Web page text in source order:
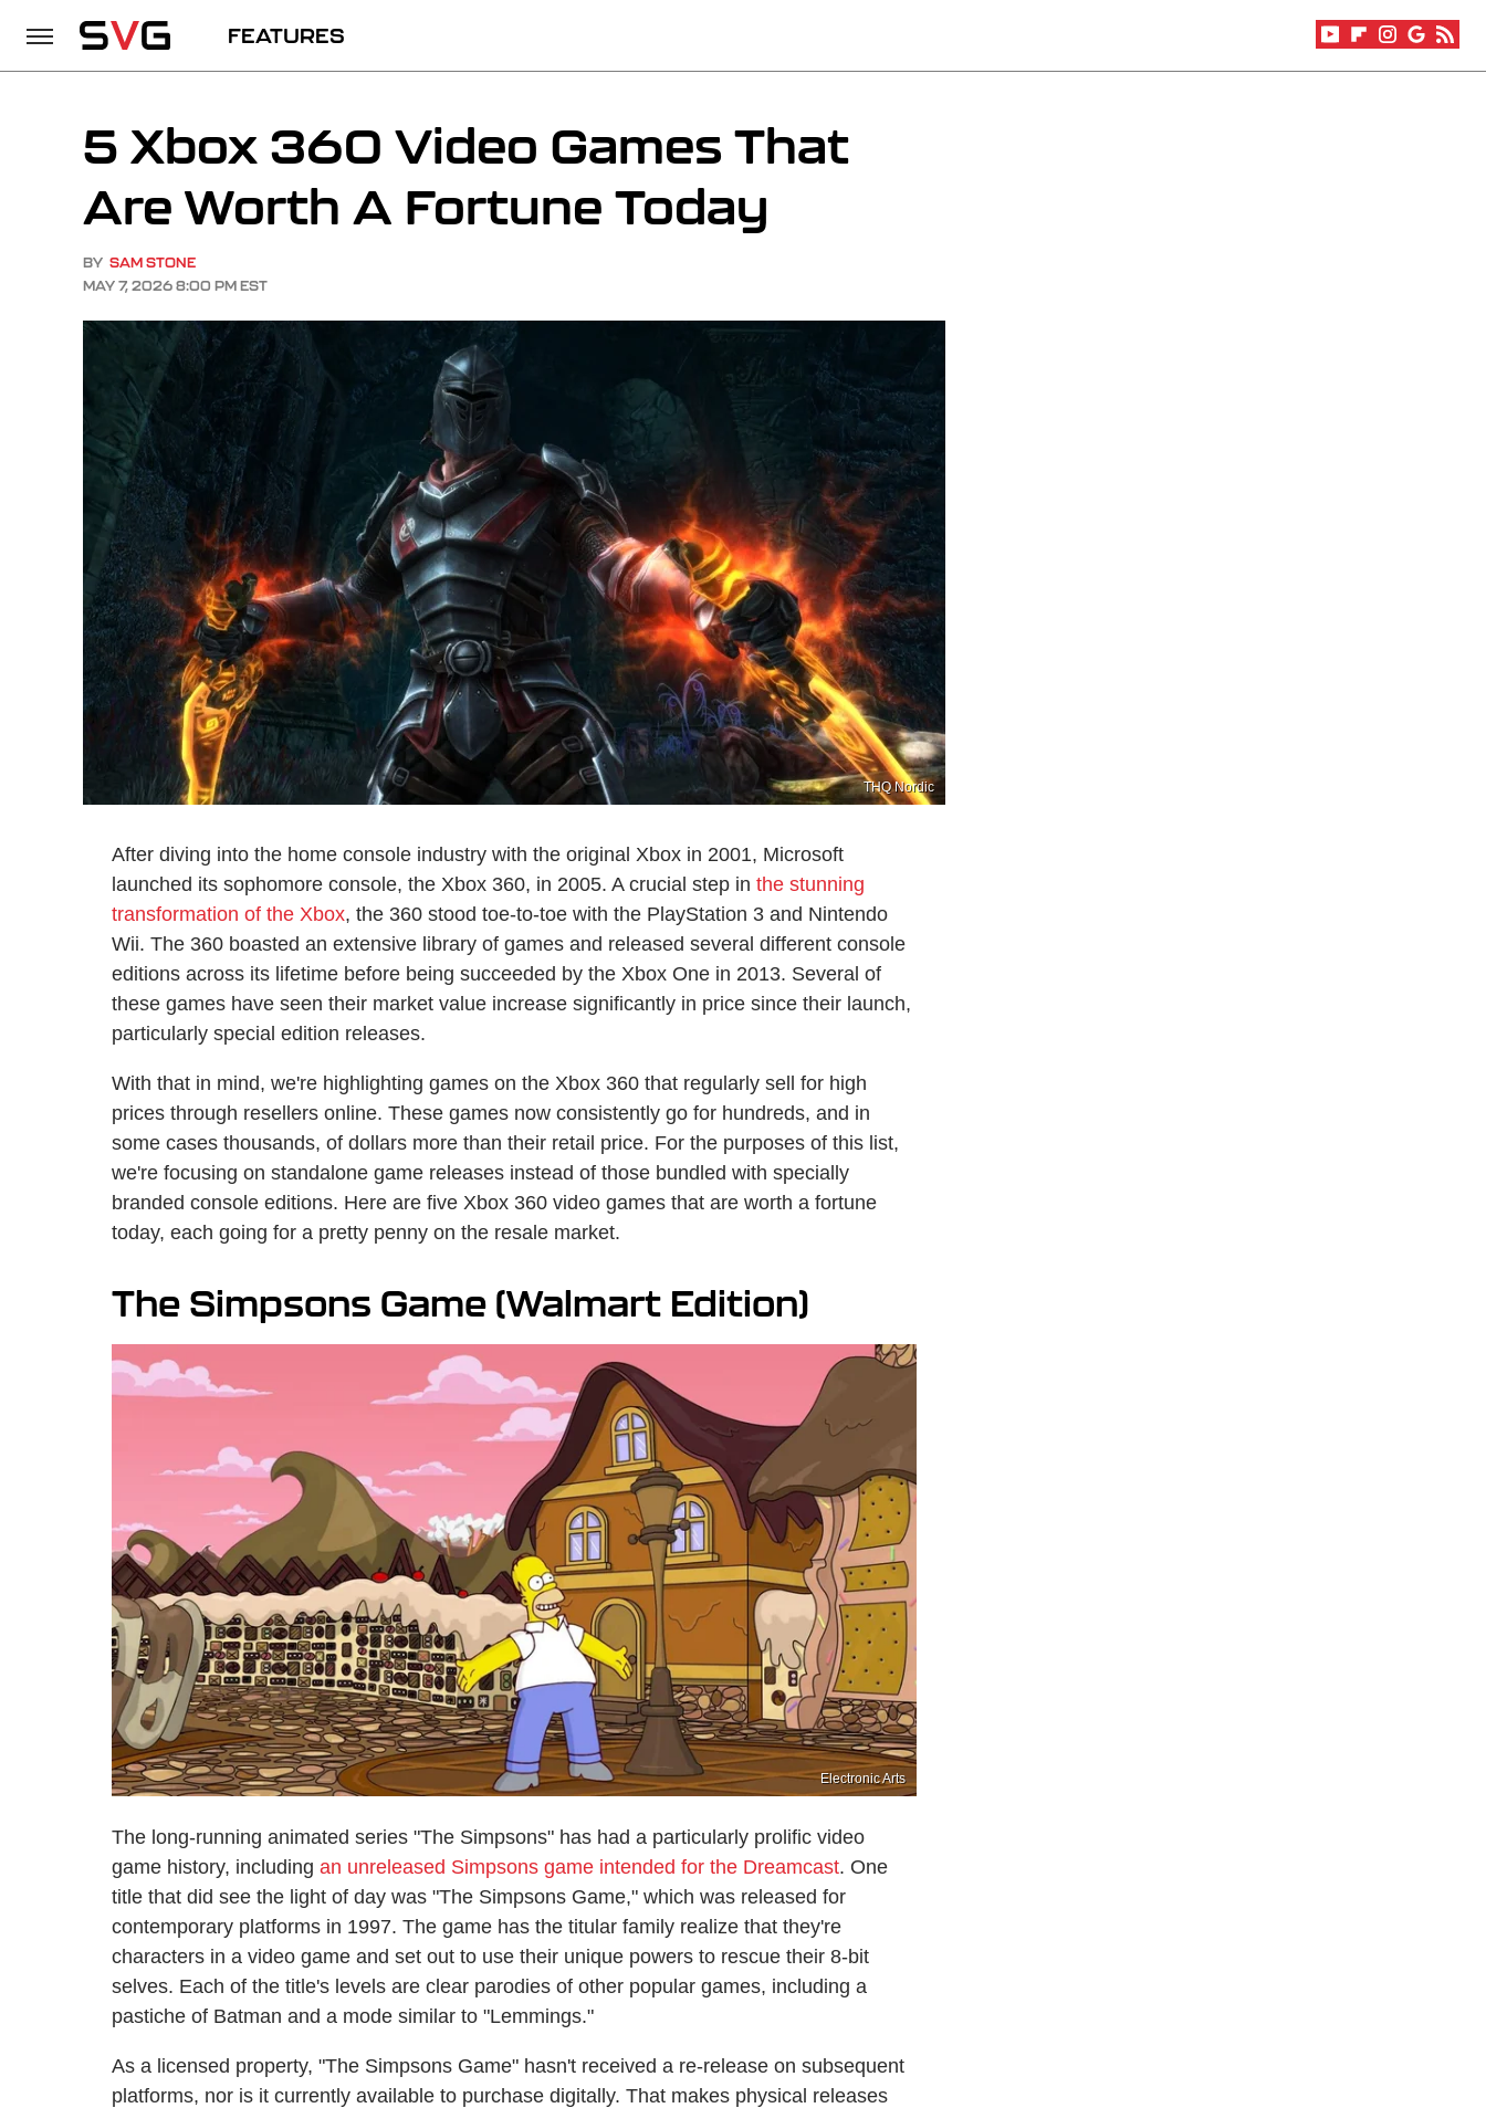
FEATURES
5 Xbox 360 Video Games That
Are Worth A Fortune Today
BY SAM STONE
MAY 7, 2026 8:00 PM EST
THQ Nordic
After diving into the home console industry with the original Xbox in 2001, Microsoft
launched its sophomore console, the Xbox 360, in 2005. A crucial step in the stunning
transformation of the Xbox, the 360 stood toe-to-toe with the PlayStation 3 and Nintendo
Wii. The 360 boasted an extensive library of games and released several different console
editions across its lifetime before being succeeded by the Xbox One in 2013. Several of
these games have seen their market value increase significantly in price since their launch,
particularly special edition releases.
With that in mind, we're highlighting games on the Xbox 360 that regularly sell for high
prices through resellers online. These games now consistently go for hundreds, and in
some cases thousands, of dollars more than their retail price. For the purposes of this list,
we're focusing on standalone game releases instead of those bundled with specially
branded console editions. Here are five Xbox 360 video games that are worth a fortune
today, each going for a pretty penny on the resale market.
The Simpsons Game (Walmart Edition)
Electronic Arts
The long-running animated series "The Simpsons" has had a particularly prolific video
game history, including an unreleased Simpsons game intended for the Dreamcast. One
title that did see the light of day was "The Simpsons Game," which was released for
contemporary platforms in 1997. The game has the titular family realize that they're
characters in a video game and set out to use their unique powers to rescue their 8-bit
selves. Each of the title's levels are clear parodies of other popular games, including a
pastiche of Batman and a mode similar to "Lemmings."
As a licensed property, "The Simpsons Game" hasn't received a re-release on subsequent
platforms, nor is it currently available to purchase digitally. That makes physical releases